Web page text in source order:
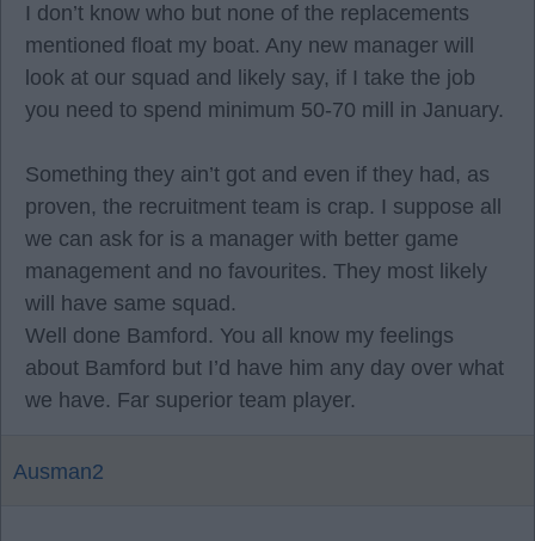
I don’t know who but none of the replacements
mentioned float my boat. Any new manager will
look at our squad and likely say, if I take the job
you need to spend minimum 50-70 mill in January.
Something they ain’t got and even if they had, as
proven, the recruitment team is crap. I suppose all
we can ask for is a manager with better game
management and no favourites. They most likely
will have same squad.
Well done Bamford. You all know my feelings
about Bamford but I’d have him any day over what
we have. Far superior team player.
Ausman2